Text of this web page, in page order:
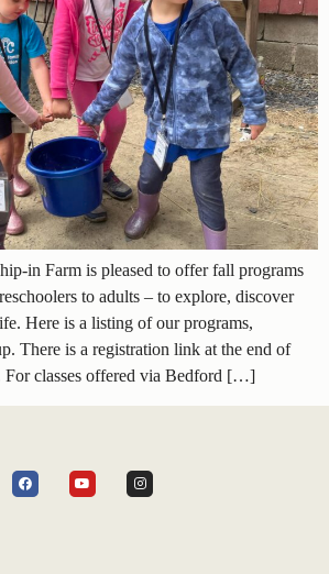
in Farm is pleased to offer fall programs
to adults – to explore, discover
Here is a listing of our programs,
There is a registration link at the end of
For classes offered via Bedford […]